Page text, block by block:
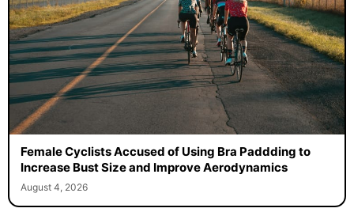
Female Cyclists Accused of Using Bra Paddding to
Increase Bust Size and Improve Aerodynamics
August 4, 2026